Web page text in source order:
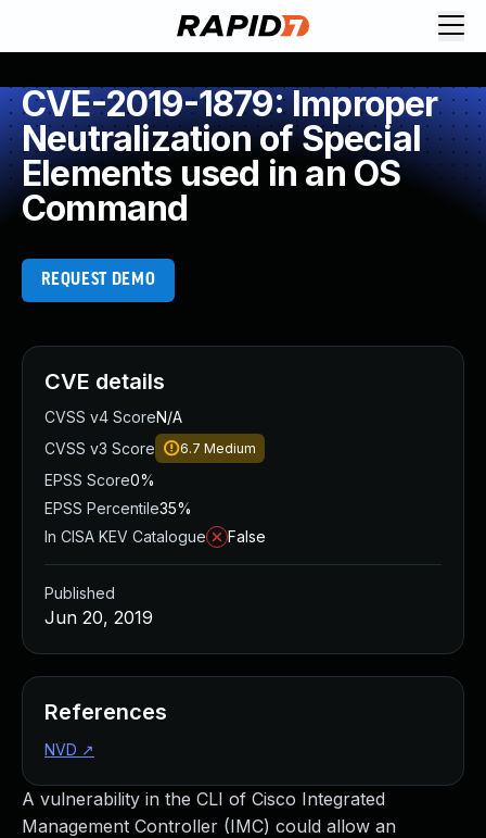
CVE-2019-1879: Improper
Neutralization of Special
Elements used in an OS
Command
REQUEST DEMO
A vulnerability in the CLI of Cisco Integrated
Management Controller (IMC) could allow an
CVE details
CVSS v4 ScoreN/A
CVSS v3 Score
6.7 Medium
EPSS Score0%
EPSS Percentile35%
In CISA KEV Catalogue
False
Published
Jun 20, 2019
References
NVD ↗